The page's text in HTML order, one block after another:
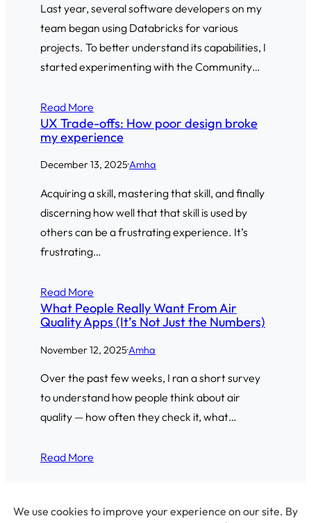
Last year, several software developers on my
team began using Databricks for various
projects. To better understand its capabilities, I
started experimenting with the Community…
Read More
UX Trade-offs: How poor design broke
my experience
December 13, 2025·Amha
Acquiring a skill, mastering that skill, and finally
discerning how well that that skill is used by
others can be a frustrating experience. It’s
frustrating…
Read More
What People Really Want From Air
Quality Apps (It’s Not Just the Numbers)
November 12, 2025·Amha
Over the past few weeks, I ran a short survey
to understand how people think about air
quality — how often they check it, what…
Read More